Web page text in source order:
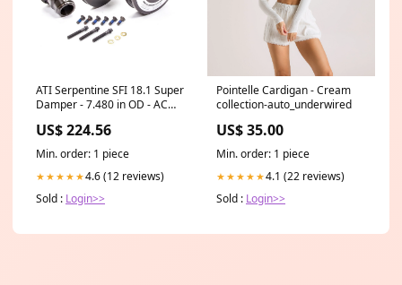
ATI Serpentine SFI 18.1 Super
Damper - 7.480 in OD - AC
Balance - GM LS-Series
HALCL26M
US$ 224.56
Min. order: 1 piece
★★★★★4.6 (12 reviews)
Sold : Login>>
Pointelle Cardigan - Cream
collection-auto_underwired
US$ 35.00
Min. order: 1 piece
★★★★★4.1 (22 reviews)
Sold : Login>>